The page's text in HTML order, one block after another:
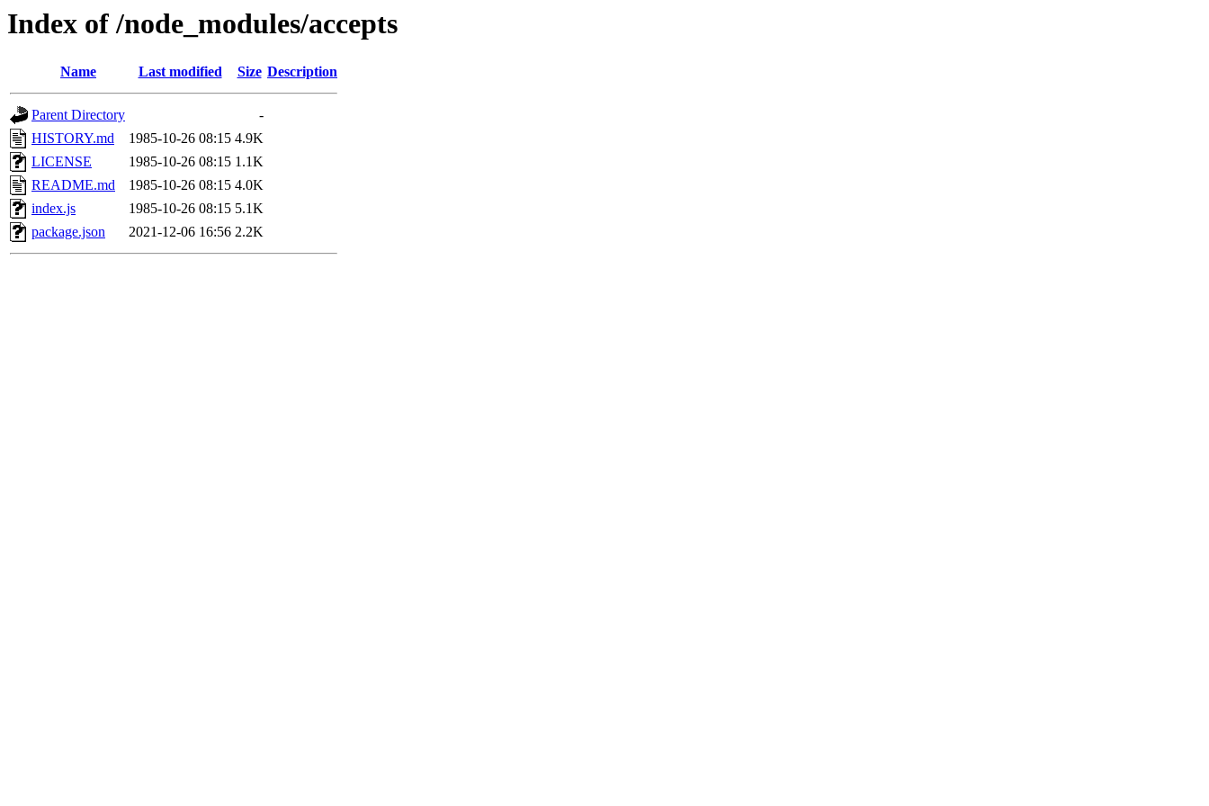
Index of /node_modules/accepts
Name Last modified Size Description
Parent Directory
-
HISTORY.md
1985-10-26 08:15 4.9K
LICENSE
1985-10-26 08:15 1.1K
README.md
1985-10-26 08:15 4.0K
index.js
1985-10-26 08:15 5.1K
package.json
2021-12-06 16:56 2.2K